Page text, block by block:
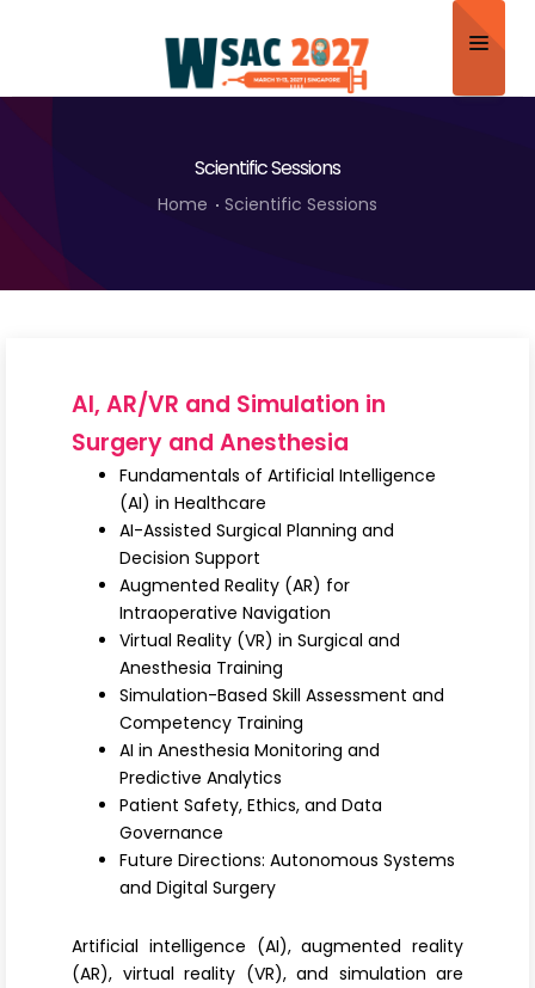
Program
Contact
Submit Abstract
Register
Scientific Sessions
Home Scientific Sessions
AI, AR/VR and Simulation in
Surgery and Anesthesia
Fundamentals of Artificial Intelligence
(AI) in Healthcare
AI-Assisted Surgical Planning and
Decision Support
Augmented Reality (AR) for
Intraoperative Navigation
Virtual Reality (VR) in Surgical and
Anesthesia Training
Simulation-Based Skill Assessment and
Competency Training
AI in Anesthesia Monitoring and
Predictive Analytics
Patient Safety, Ethics, and Data
Governance
Future Directions: Autonomous Systems
and Digital Surgery
Artificial intelligence (AI), augmented reality
(AR), virtual reality (VR), and simulation are